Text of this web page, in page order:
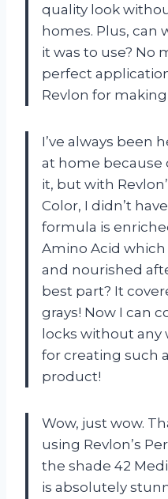
quality look
homes. Plus, can
it was to use? No
perfect
Revlon for
I’ve always been
at home because
it, but with
Color, I didn’t
formula is
Amino Acid
and nourished
best part? It
grays! Now I can
locks without any
for creating such
product!
Wow, just wow.
using Revlon’s
the shade 42
is absolutely